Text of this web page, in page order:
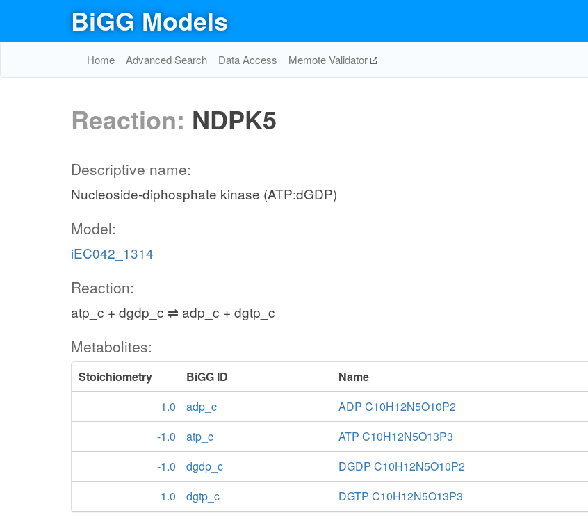
BiGG Models
Home Advanced Search Data Access Memote Validator
Reaction: NDPK5
Descriptive name:
Nucleoside-diphosphate kinase (ATP:dGDP)
Model:
iEC042_1314
Reaction:
atp_c + dgdp_c ⇌ adp_c + dgtp_c
Metabolites:
Stoichiometry BiGG ID
Name
1.0
adp_c
ADP C10H12N5O10P2
-1.0
atp_c
ATP C10H12N5O13P3
-1.0
dgdp_c
DGDP C10H12N5O10P2
1.0
dgtp_c DGTP C10H12N5O13P3